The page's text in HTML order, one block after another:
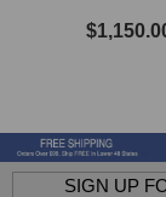
SIGN UP